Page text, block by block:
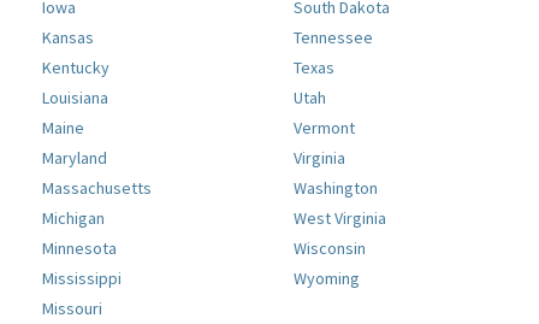
Iowa
Kansas
Kentucky
Louisiana
Maine
Maryland
Massachusetts
Michigan
Minnesota
Mississippi
Missouri
South Dakota
Tennessee
Texas
Utah
Vermont
Virginia
Washington
West Virginia
Wisconsin
Wyoming